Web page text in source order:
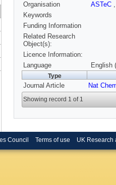
Organisation
ASTeC
Keywords
Funding Information
Related Research
Object(s):
Licence Information:
Language
English
Type
Journal Article Nat
Showing record 1 of 1
Council Terms of use UK Research